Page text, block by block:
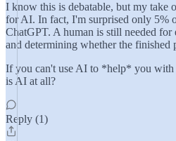
I know this is debatable, but my take
for AI. In fact, I'm surprised only 5%
ChatGPT. A human is still needed
and determining whether the finished
If you can't use AI to *help* you with
is AI at all?
Reply (1)